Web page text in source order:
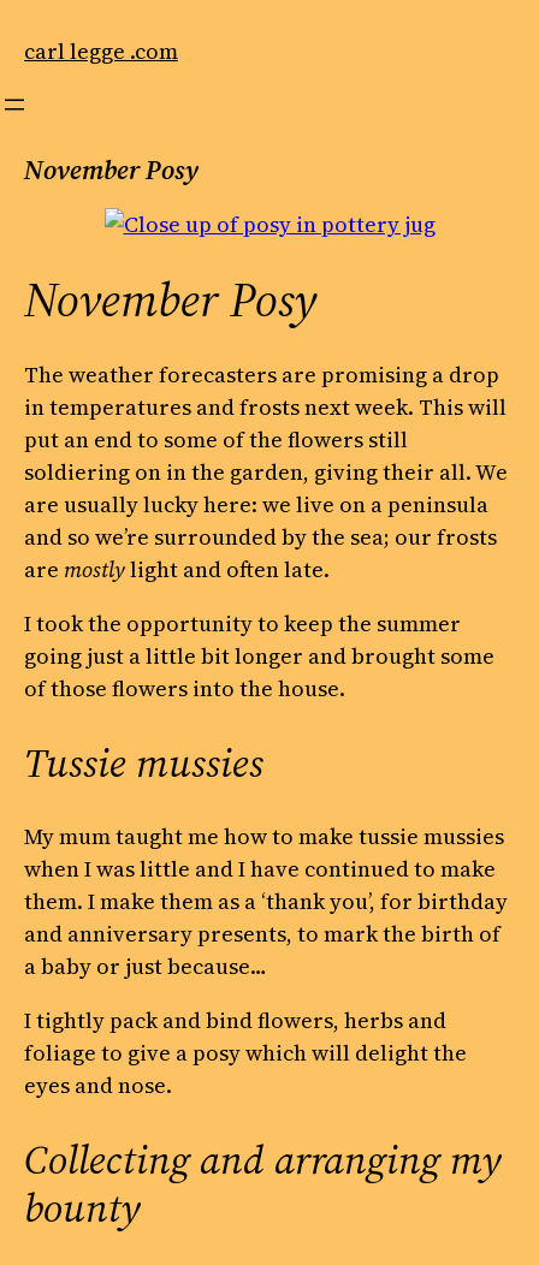
carl legge .com
November Posy
November Posy
The weather forecasters are promising a drop
in temperatures and frosts next week. This will
put an end to some of the flowers still
soldiering on in the garden, giving their all. We
are usually lucky here: we live on a peninsula
and so we’re surrounded by the sea; our frosts
are mostlylight and often late.
I took the opportunity to keep the summer
going just a little bit longer and brought some
of those flowers into the house.
Tussie mussies
My mum taught me how to make tussie mussies
when I was little and I have continued to make
them. I make them as a ‘thank you’, for birthday
and anniversary presents, to mark the birth of
a baby or just because…
I tightly pack and bind flowers, herbs and
foliage to give a posy which will delight the
eyes and nose.
Collecting and arranging my
bounty